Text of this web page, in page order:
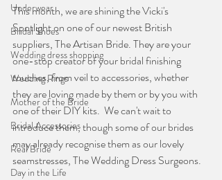
Underwear
Bridal Shoes
Wedding dress shopping
Wedding Rings
Mother of the Bride
Bridal Accessories
Real Bride
Day in the Life
This month, we are shining the Vicki's
Spotlight on one of our newest British
suppliers, The Artisan Bride. They are your
one-stop creator of your bridal finishing
touches, from veil to accessories, whether
they are loving made by them or by you with
one of their DIY kits.  We can't wait to
introduce them, though some of our brides
may already recognise them as our lovely
seamstresses, The Wedding Dress Surgeons.